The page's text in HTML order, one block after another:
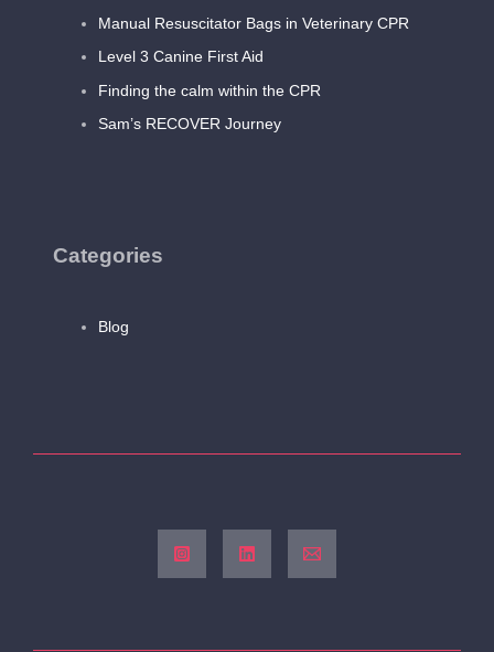
Manual Resuscitator Bags in Veterinary CPR
Level 3 Canine First Aid
Finding the calm within the CPR
Sam’s RECOVER Journey
Categories
Blog